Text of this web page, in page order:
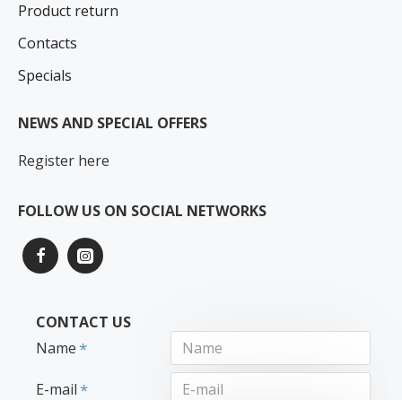
Product return
Contacts
Specials
NEWS AND SPECIAL OFFERS
Register here
FOLLOW US ON SOCIAL NETWORKS
CONTACT US
Name
E-mail